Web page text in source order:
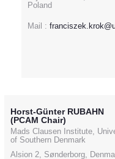
Poland
Mail :
Horst-Günter RUBAHN
(PCAM Chair)
Mads Clausen Institute,
of Southern Denmark
Alsion 2, Sønderborg,